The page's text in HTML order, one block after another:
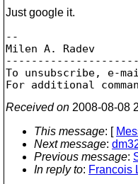
Just google it.
--
Milen A. Radev
To unsubscribe, e-
For additional
Received on 2008-08-08
This message: [
Next message:
Previous message:
In reply to: Francois